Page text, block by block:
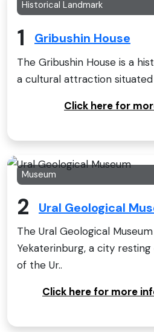
Historical Landmark
1 Gribushin House
The Gribushin House is a
a cultural attraction
Click here for
Museum
2 Ural Geological
The Ural Geological
Yekaterinburg, a city
of the Ur..
Click here for more